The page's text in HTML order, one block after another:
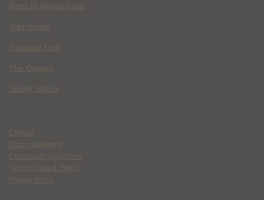
Race to Monte Carlo
Wild Inside
Paradise Lost
The Deputy
Spider Island
Contact
Ethics Statement
Community Guidelines
Terms of Use & DMCA
Privacy Policy